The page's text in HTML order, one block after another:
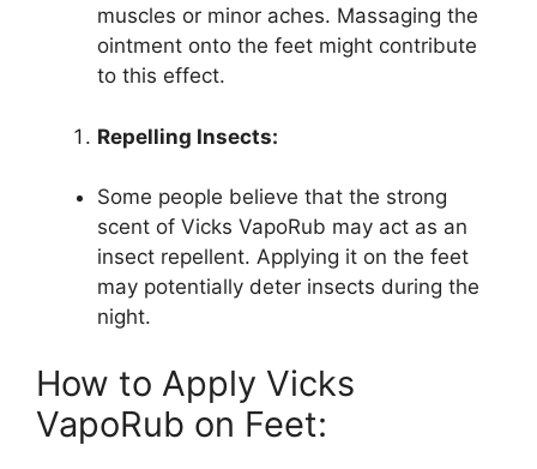
muscles or minor aches. Massaging the
ointment onto the feet might contribute
to this effect.
Repelling Insects:
Some people believe that the strong
scent of Vicks VapoRub may act as an
insect repellent. Applying it on the feet
may potentially deter insects during the
night.
How to Apply Vicks
VapoRub on Feet: